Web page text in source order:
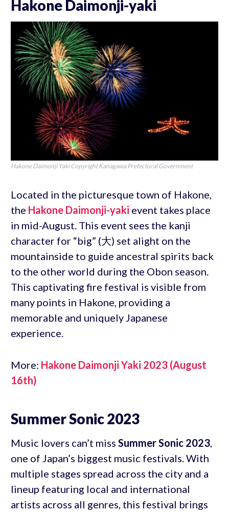
Hakone Daimonji-yaki
Hakone Daimonji Yaki Copyright Kanagawa Prefectural Government
Located in the picturesque town of Hakone,
the Hakone Daimonji-yaki event takes place
in mid-August. This event sees the kanji
character for “big” (大) set alight on the
mountainside to guide ancestral spirits back
to the other world during the Obon season.
This captivating fire festival is visible from
many points in Hakone, providing a
memorable and uniquely Japanese
experience.
More: Hakone Daimonji Yaki 2023 (August
16th)
Summer Sonic 2023
Music lovers can’t miss Summer Sonic 2023,
one of Japan’s biggest music festivals. With
multiple stages spread across the city and a
lineup featuring local and international
artists across all genres, this festival brings